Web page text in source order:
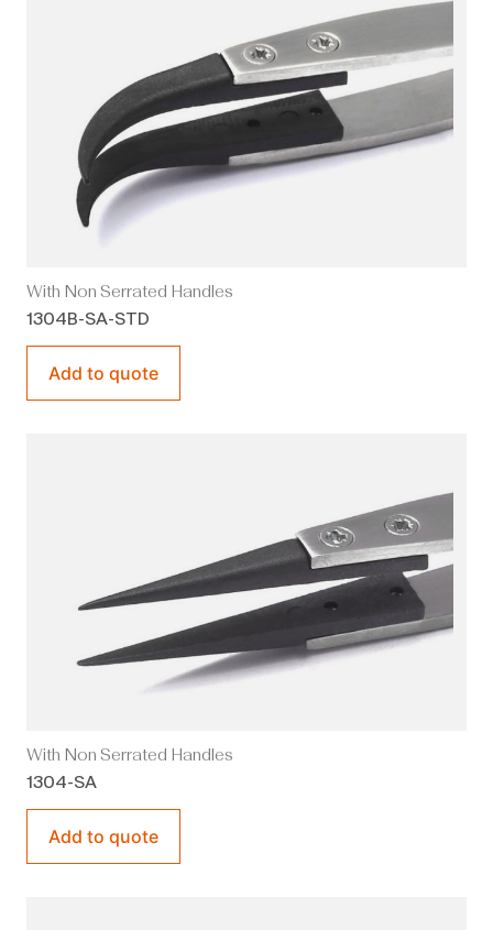
With Non Serrated Handles
1304B-SA-STD
Add to quote
With Non Serrated Handles
1304-SA
Add to quote